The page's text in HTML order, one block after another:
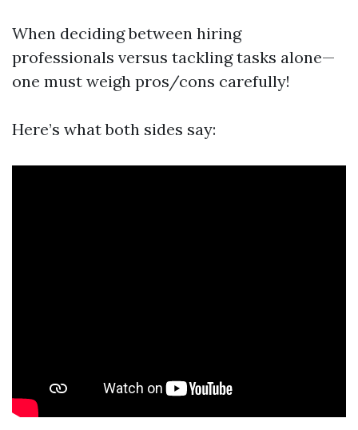
When deciding between hiring
professionals versus tackling tasks alone—
one must weigh pros/cons carefully!
Here’s what both sides say: